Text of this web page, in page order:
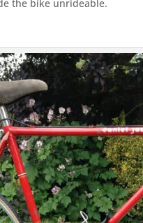
the bike unrideable.